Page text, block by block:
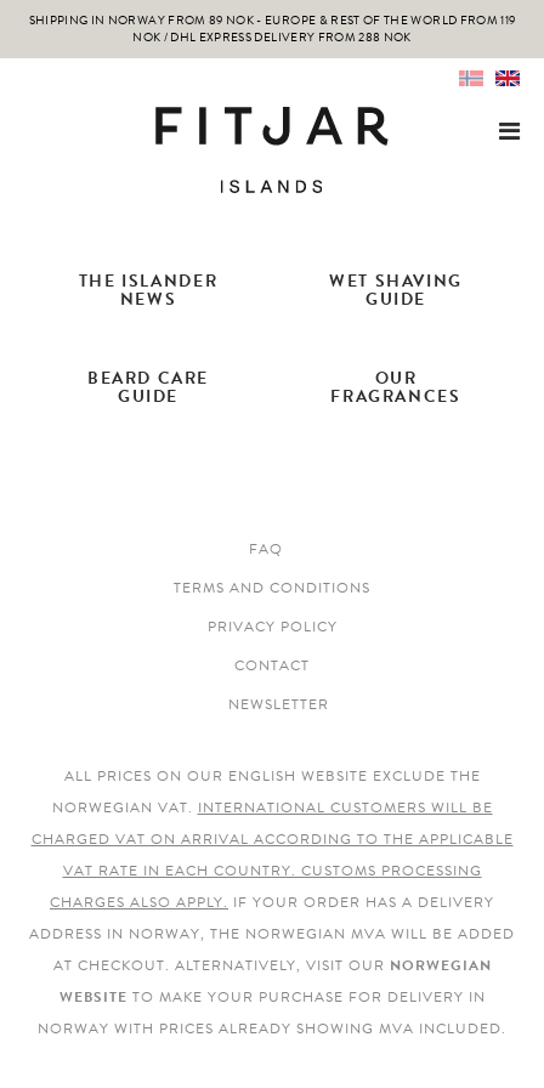
SHIPPING IN NORWAY FROM 89 NOK - EUROPE & REST OF THE WORLD FROM 119
NOK / DHL EXPRESS DELIVERY FROM 288 NOK
THE ISLANDER
NEWS
WET SHAVING
GUIDE
BEARD CARE
GUIDE
OUR
FRAGRANCES
FAQ
TERMS AND CONDITIONS
PRIVACY POLICY
CONTACT
NEWSLETTER
ALL PRICES ON OUR ENGLISH WEBSITE EXCLUDE THE
NORWEGIAN VAT. INTERNATIONAL CUSTOMERS WILL BE
CHARGED VAT ON ARRIVAL ACCORDING TO THE APPLICABLE
VAT RATE IN EACH COUNTRY. CUSTOMS PROCESSING
CHARGES ALSO APPLY. IF YOUR ORDER HAS A DELIVERY
ADDRESS IN NORWAY, THE NORWEGIAN MVA WILL BE ADDED
AT CHECKOUT. ALTERNATIVELY, VISIT OUR NORWEGIAN
WEBSITE TO MAKE YOUR PURCHASE FOR DELIVERY IN
NORWAY WITH PRICES ALREADY SHOWING MVA INCLUDED.